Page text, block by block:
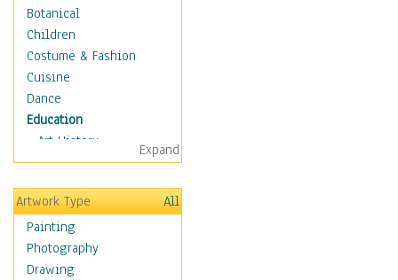
Botanical
Children
Costume & Fashion
Cuisine
Dance
Education
Art History
Careers
Formal Sciences
Humanities
Language Arts
Math
Men & Women of
Expand
Artwork Type
All
Painting
Photography
Drawing